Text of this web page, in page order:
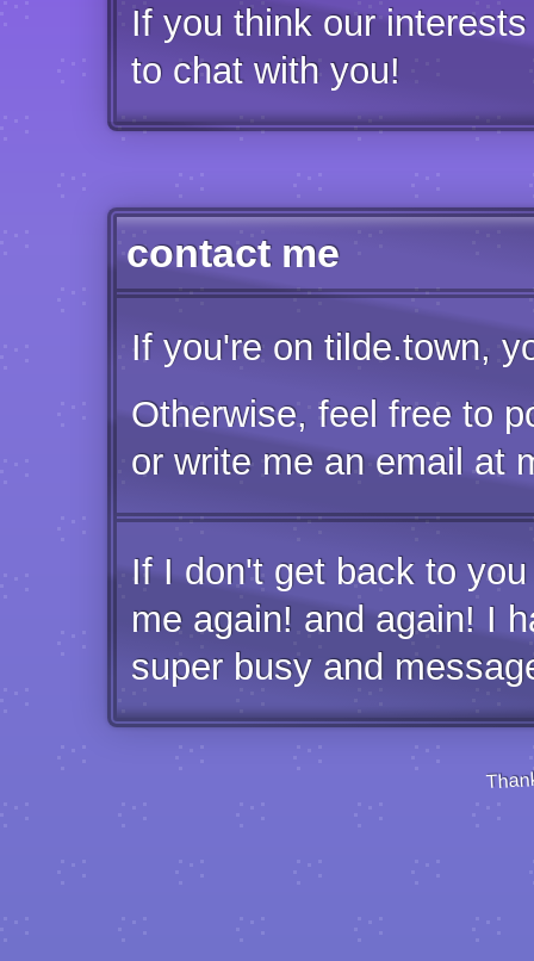
If you think our
to chat with you!
contact me
If you're on tilde.town,
Otherwise, feel free to
or write me an email at
If I don't get back to
me again! and again! I
super busy and